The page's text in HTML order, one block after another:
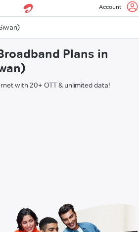
Account
Plans in
with 20+ OTT & unlimited data!